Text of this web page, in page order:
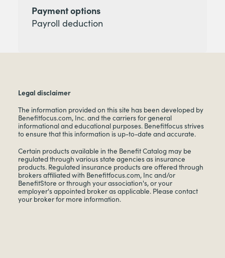
Payment options
Payroll deduction
Legal disclaimer
The information provided on this site has been developed by
Benefitfocus.com, Inc. and the carriers for general
informational and educational purposes. Benefitfocus strives
to ensure that this information is up-to-date and accurate.
Certain products available in the Benefit Catalog may be
regulated through various state agencies as insurance
products. Regulated insurance products are offered through
brokers affiliated with Benefitfocus.com, Inc and/or
BenefitStore or through your association's, or your
employer's appointed broker as applicable. Please contact
your broker for more information.